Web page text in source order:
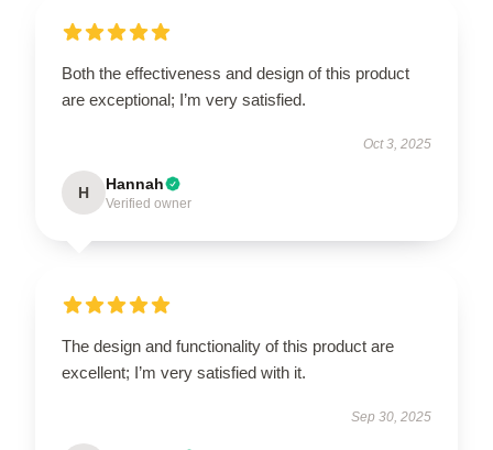
Both the effectiveness and design of this product
are exceptional; I’m very satisfied.
Oct 3, 2025
H Hannah
Verified owner
The design and functionality of this product are
excellent; I’m very satisfied with it.
Sep 30, 2025